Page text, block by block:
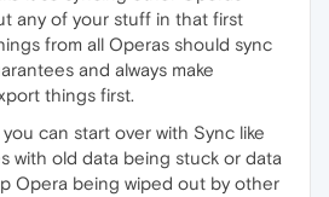
any of your stuff in that first
from all Operas should sync
and always make
things first.
can start over with Sync like
with old data being stuck or data
Opera being wiped out by other